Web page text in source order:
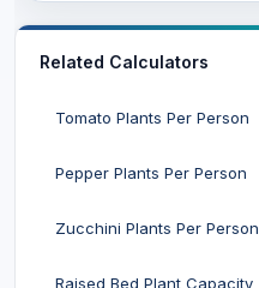
Related Calculators
Tomato Plants Per Person
Pepper Plants Per Person
Zucchini Plants Per Person
Raised Bed Plant Capacity